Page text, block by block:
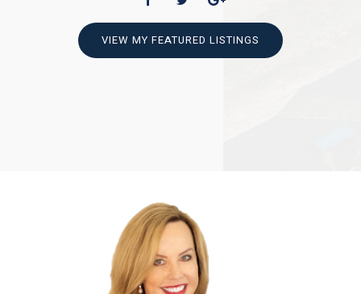
VIEW MY FEATURED LISTINGS